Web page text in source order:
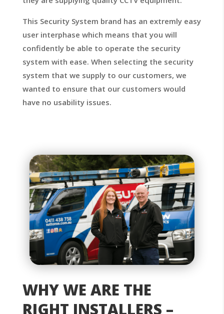
This Security System brand has an extremly easy
user interphase which means that you will
confidently be able to operate the security
system with ease. When selecting the security
system that we supply to our customers, we
wanted to ensure that our customers would
have no usability issues.
WHY WE ARE THE
RIGHT INSTALLERS –